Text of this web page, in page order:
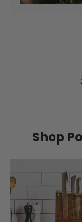
fancy restaurant
restaurant
1
Shop